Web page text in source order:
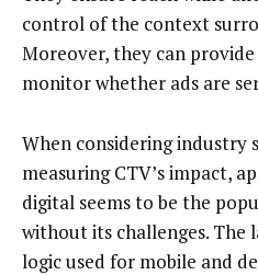
control of the context
Moreover, they can
monitor whether ads are
When considering industry
measuring CTV’s impact,
digital seems to be the
without its challenges.
logic used for mobile and